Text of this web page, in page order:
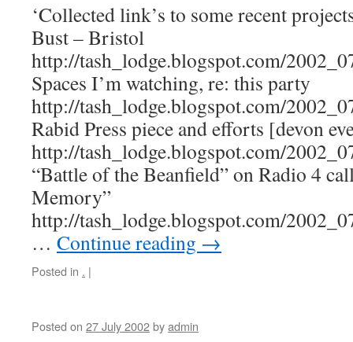
‘Collected link’s to some recent
Bust – Bristol
http://tash_lodge.blogspot.com/
Spaces I’m watching, re: this party
http://tash_lodge.blogspot.com/
Rabid Press piece and efforts [devon
http://tash_lodge.blogspot.com/
“Battle of the Beanfield” on Radio 4
Memory”
http://tash_lodge.blogspot.com/
… Continue reading →
Posted in . |
Posted on 27 July 2002byadmin